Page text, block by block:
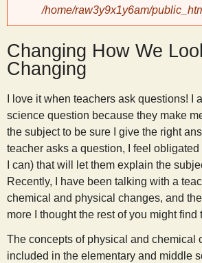
y
S
c
i
e
n
t
/home/raw3y9x1y6am/
Changing How We
Changing
I love it when teachers ask questions! I
science question because they make
the subject to be sure I give the right
teacher asks a question, I feel
I can) that will let them explain the
Recently, I have been talking with a
chemical and physical changes, and
more I thought the rest of you might find
The concepts of physical and chemical
included in the elementary and middle